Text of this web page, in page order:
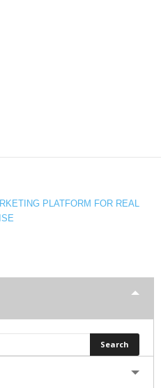
PLATFORM FOR REAL